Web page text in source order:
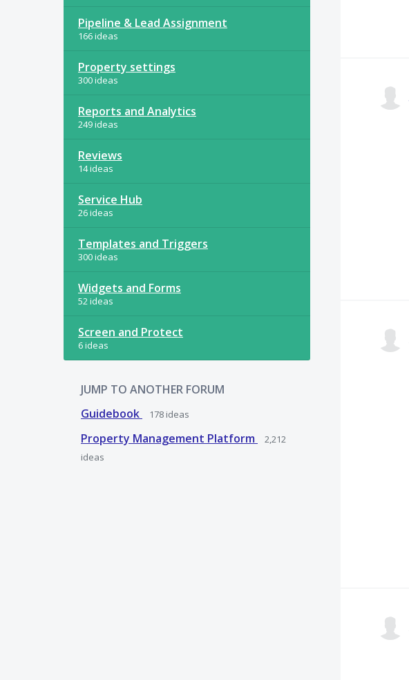
Pipeline & Lead Assignment
166 ideas
Property settings
300 ideas
Reports and Analytics
249 ideas
Reviews
14 ideas
Service Hub
26 ideas
Templates and Triggers
300 ideas
Widgets and Forms
52 ideas
Screen and Protect
6 ideas
JUMP TO ANOTHER FORUM
Guidebook
178 ideas
Property Management Platform
2,212
ideas